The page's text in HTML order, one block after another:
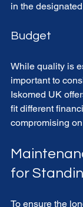
in the
Budget
While quality is
important to
Iskomed UK
fit different
compromising
for
To ensure the